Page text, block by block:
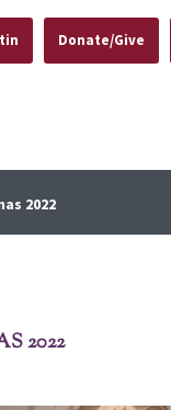
Donate/Give
2022
2022